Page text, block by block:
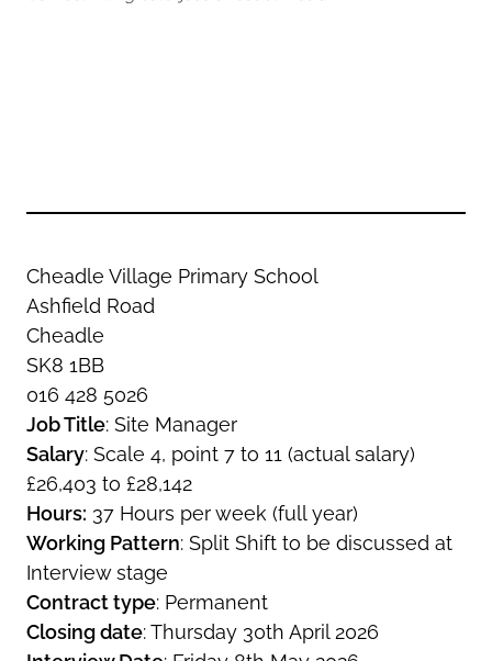
Oldham
Yorkshire
Cheadle Village Primary School
Ashfield Road
Cheadle
SK8 1BB
016 428 5026
Job Title: Site Manager
Salary: Scale 4, point 7 to 11 (actual salary)
£26,403 to £28,142
Hours: 37 Hours per week (full year)
Working Pattern: Split Shift to be discussed at
Interview stage
Contract type: Permanent
Closing date: Thursday 30th April 2026